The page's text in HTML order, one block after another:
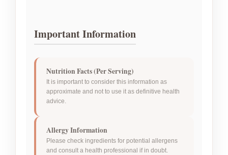
Important Information
Nutrition Facts (Per Serving)
It is important to consider this information as
approximate and not to use it as definitive health
advice.
Allergy Information
Please check ingredients for potential allergens
and consult a health professional if in doubt.